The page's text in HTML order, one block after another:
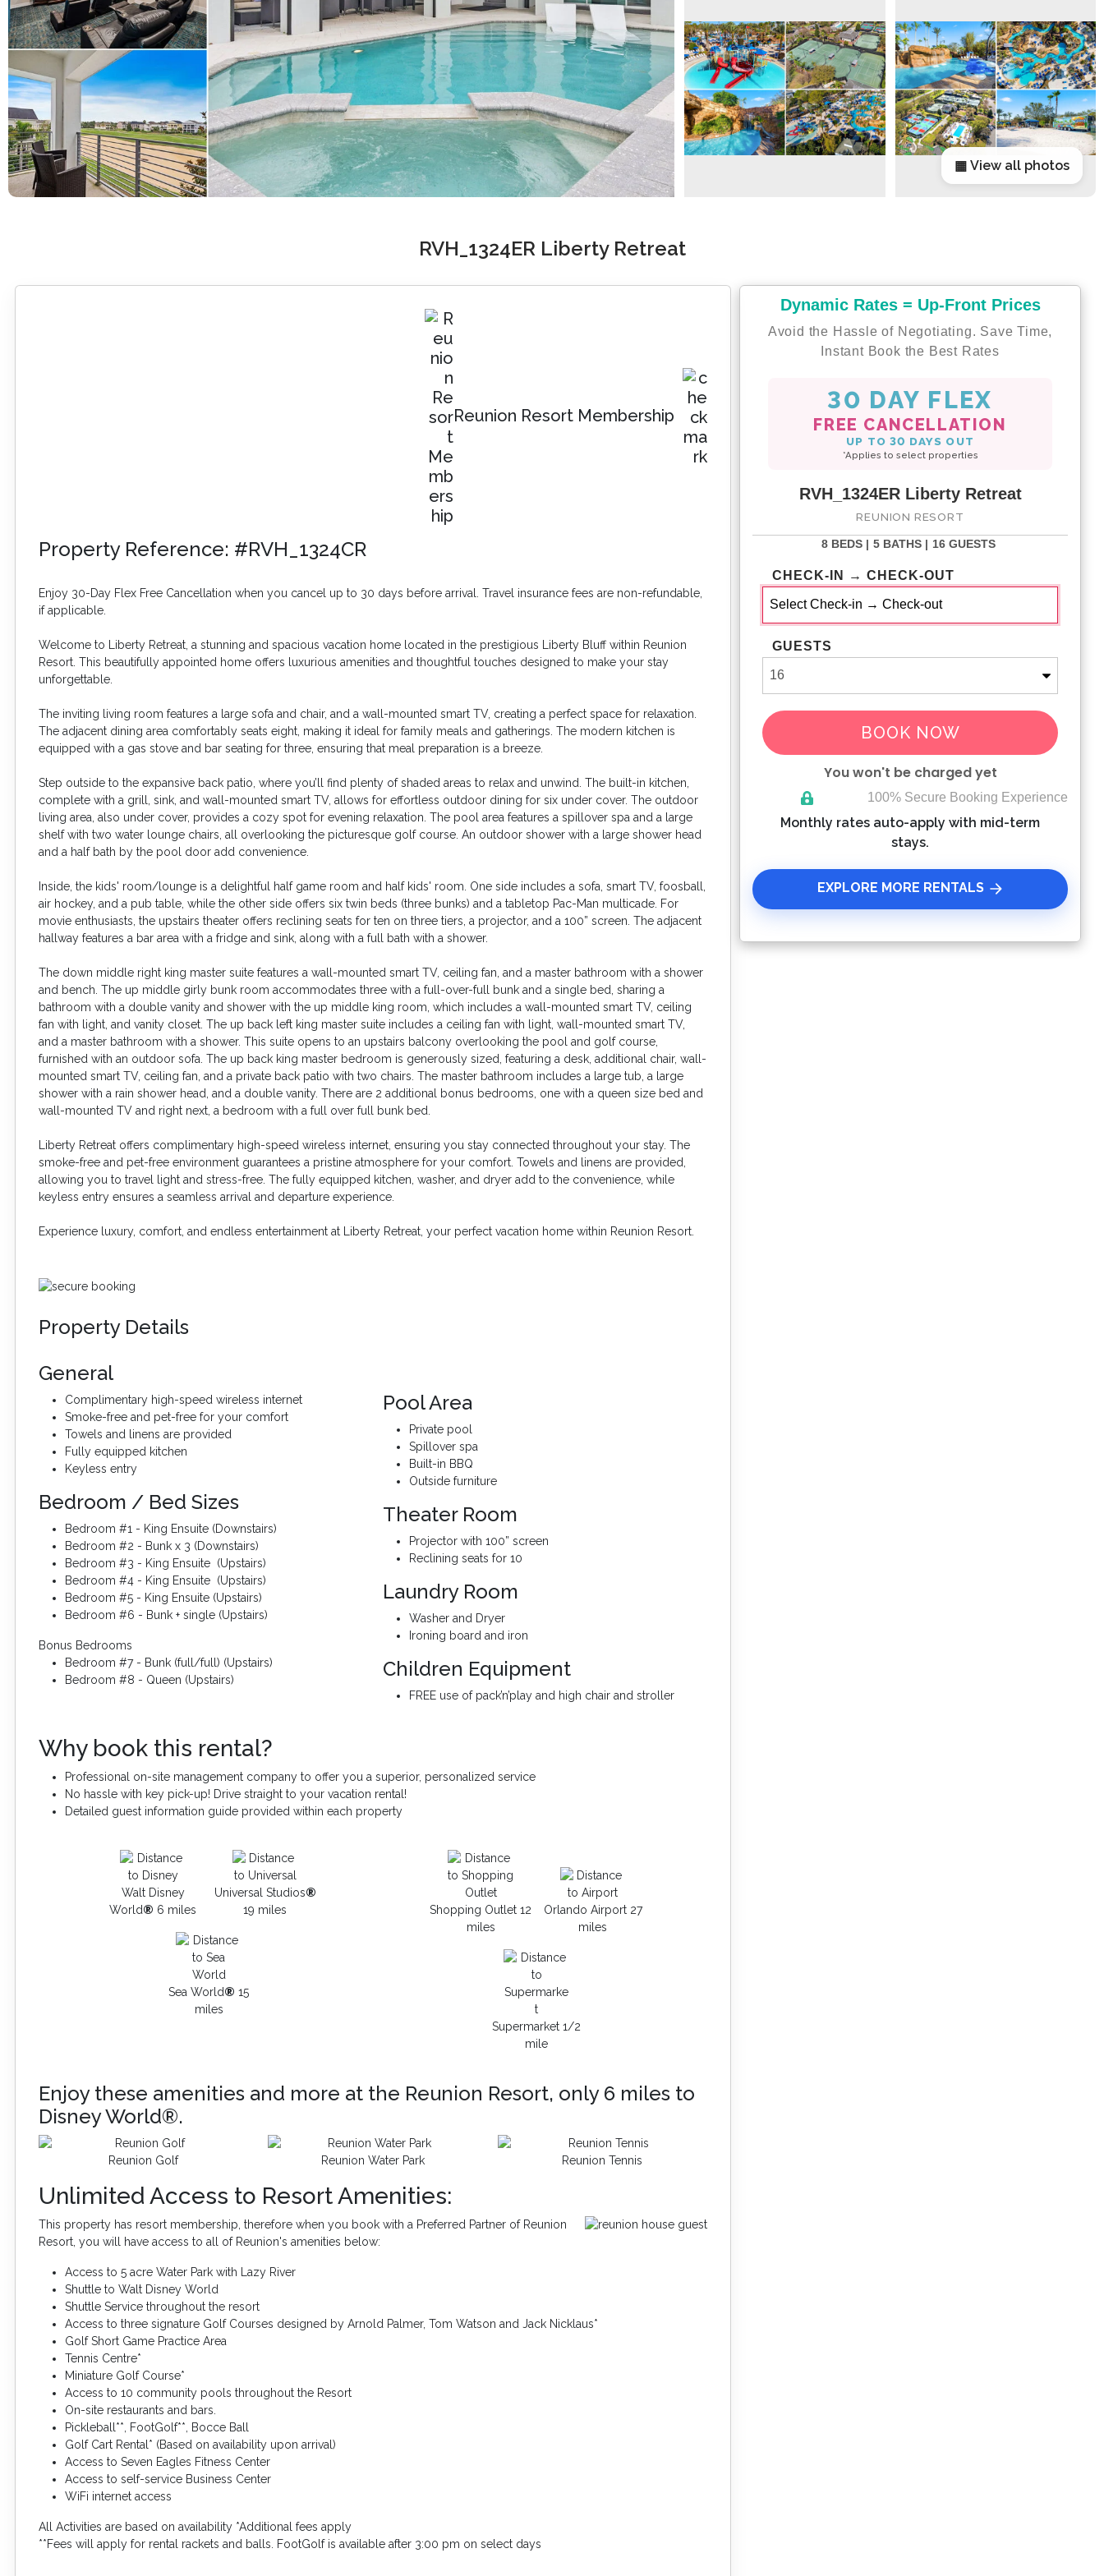
▦ View all photos
RVH_1324ER Liberty Retreat
Reunion Resort Membership
Property Reference: #RVH_1324CR
Enjoy 30-Day Flex Free Cancellation when you cancel up to 30 days before arrival. Travel insurance fees are non-refundable,
if applicable.
Welcome to Liberty Retreat, a stunning and spacious vacation home located in the prestigious Liberty Bluff within Reunion
Resort. This beautifully appointed home offers luxurious amenities and thoughtful touches designed to make your stay
unforgettable.
The inviting living room features a large sofa and chair, and a wall-mounted smart TV, creating a perfect space for relaxation.
The adjacent dining area comfortably seats eight, making it ideal for family meals and gatherings. The modern kitchen is
equipped with a gas stove and bar seating for three, ensuring that meal preparation is a breeze.
Step outside to the expansive back patio, where you’ll find plenty of shaded areas to relax and unwind. The built-in kitchen,
complete with a grill, sink, and wall-mounted smart TV, allows for effortless outdoor dining for six under cover. The outdoor
living area, also under cover, provides a cozy spot for evening relaxation. The pool area features a spillover spa and a large
shelf with two water lounge chairs, all overlooking the picturesque golf course. An outdoor shower with a large shower head
and a half bath by the pool door add convenience.
Inside, the kids' room/lounge is a delightful half game room and half kids' room. One side includes a sofa, smart TV, foosball,
air hockey, and a pub table, while the other side offers six twin beds (three bunks) and a tabletop Pac-Man multicade. For
movie enthusiasts, the upstairs theater offers reclining seats for ten on three tiers, a projector, and a 100” screen. The adjacent
hallway features a bar area with a fridge and sink, along with a full bath with a shower.
The down middle right king master suite features a wall-mounted smart TV, ceiling fan, and a master bathroom with a shower
and bench. The up middle girly bunk room accommodates three with a full-over-full bunk and a single bed, sharing a
bathroom with a double vanity and shower with the up middle king room, which includes a wall-mounted smart TV, ceiling
fan with light, and vanity closet. The up back left king master suite includes a ceiling fan with light, wall-mounted smart TV,
and a master bathroom with a shower. This suite opens to an upstairs balcony overlooking the pool and golf course,
furnished with an outdoor sofa. The up back king master bedroom is generously sized, featuring a desk, additional chair, wall-
mounted smart TV, ceiling fan, and a private back patio with two chairs. The master bathroom includes a large tub, a large
shower with a rain shower head, and a double vanity. There are 2 additional bonus bedrooms, one with a queen size bed and
wall-mounted TV and right next, a bedroom with a full over full bunk bed.
Liberty Retreat offers complimentary high-speed wireless internet, ensuring you stay connected throughout your stay. The
smoke-free and pet-free environment guarantees a pristine atmosphere for your comfort. Towels and linens are provided,
allowing you to travel light and stress-free. The fully equipped kitchen, washer, and dryer add to the convenience, while
keyless entry ensures a seamless arrival and departure experience.
Experience luxury, comfort, and endless entertainment at Liberty Retreat, your perfect vacation home within Reunion Resort.
Property Details
General
Complimentary high-speed wireless internet
Smoke-free and pet-free for your comfort
Towels and linens are provided
Fully equipped kitchen
Keyless entry
Bedroom / Bed Sizes
Bedroom #1 - King Ensuite (Downstairs)
Bedroom #2 - Bunk x 3 (Downstairs)
Bedroom #3 - King Ensuite (Upstairs)
Bedroom #4 - King Ensuite (Upstairs)
Bedroom #5 - King Ensuite (Upstairs)
Bedroom #6 - Bunk + single (Upstairs)
Bonus Bedrooms
Bedroom #7 - Bunk (full/full) (Upstairs)
Bedroom #8 - Queen (Upstairs)
Pool Area
Private pool
Spillover spa
Built-in BBQ
Outside furniture
Theater Room
Projector with 100” screen
Reclining seats for 10
Laundry Room
Washer and Dryer
Ironing board and iron
Children Equipment
FREE use of pack’n’play and high chair and stroller
Why book this rental?
Professional on-site management company to offer you a superior, personalized service
No hassle with key pick-up! Drive straight to your vacation rental!
Detailed guest information guide provided within each property
Walt Disney
World® 6 miles
Universal Studios®
19 miles
Sea World® 15
miles
Shopping Outlet 12
miles
Orlando Airport 27
miles
Supermarket 1/2
mile
Enjoy these amenities and more at the Reunion Resort, only 6 miles to
Disney World®.
Reunion Golf Reunion Water Park Reunion Tennis
Unlimited Access to Resort Amenities:
This property has resort membership, therefore when you book with a Preferred Partner of Reunion
Resort, you will have access to all of Reunion's amenities below:
Access to 5 acre Water Park with Lazy River
Shuttle to Walt Disney World
Shuttle Service throughout the resort
Access to three signature Golf Courses designed by Arnold Palmer, Tom Watson and Jack Nicklaus*
Golf Short Game Practice Area
Tennis Centre*
Miniature Golf Course*
Access to 10 community pools throughout the Resort
On-site restaurants and bars.
Pickleball**, FootGolf**, Bocce Ball
Golf Cart Rental* (Based on availability upon arrival)
Access to Seven Eagles Fitness Center
Access to self-service Business Center
WiFi internet access
All Activities are based on availability *Additional fees apply
**Fees will apply for rental rackets and balls. FootGolf is available after 3:00 pm on select days
Dynamic Rates = Up-Front Prices
Avoid the Hassle of Negotiating. Save Time,
Instant Book the Best Rates
30 DAY FLEX
FREE CANCELLATION
UP TO 30 DAYS OUT
*Applies to select properties
RVH_1324ER Liberty Retreat
REUNION RESORT
8 BEDS | 5 BATHS | 16 GUESTS
CHECK-IN → CHECK-OUT
GUESTS
BOOK NOW
You won't be charged yet
Please Select Dates Above
100% Secure Booking Experience
Monthly rates auto-apply with mid-term
stays.
EXPLORE MORE RENTALS